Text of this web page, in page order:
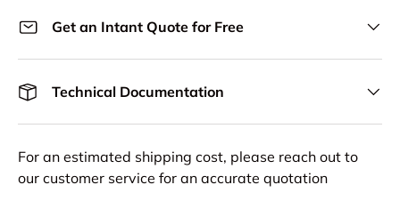
Get an Intant Quote for Free
Technical Documentation
For an estimated shipping cost, please reach out to
our customer service for an accurate quotation